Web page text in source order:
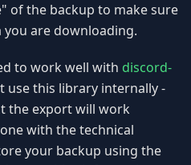
of the backup to make sure
are downloading.
to work well with discord-
use this library internally -
the export will work
with the technical
your backup using the